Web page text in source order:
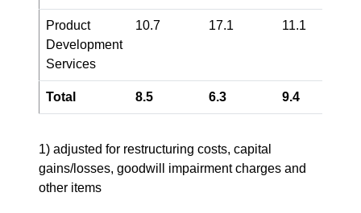
Product
Development
Services
10.7 17.1 11.1
Total 8.5 6.3 9.4
1) adjusted for restructuring costs, capital
gains/losses, goodwill impairment charges and
other items